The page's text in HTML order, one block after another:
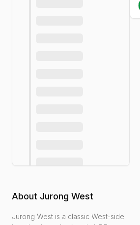
About Jurong West
Jurong West is a classic West-side